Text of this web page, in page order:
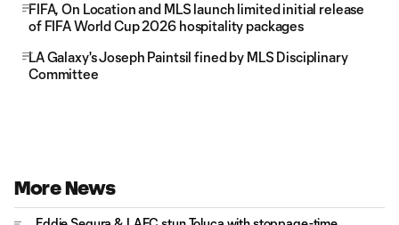
FIFA, On Location and MLS launch limited initial release
of FIFA World Cup 2026 hospitality packages
LA Galaxy's Joseph Paintsil fined by MLS Disciplinary
Committee
More News